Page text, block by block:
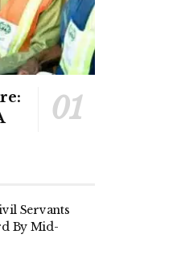
Servants
By Mid-